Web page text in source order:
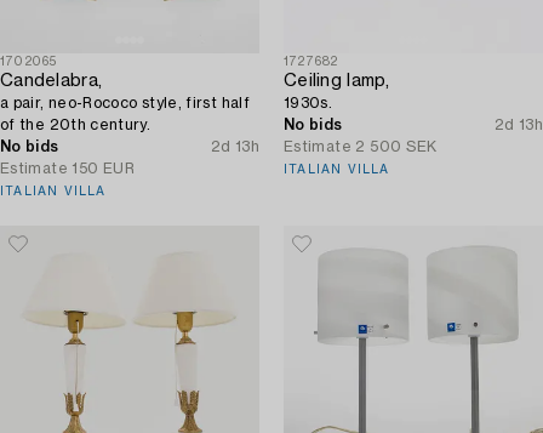
1702065
Candelabra,
a pair, neo-Rococo style, first half
of the 20th century.
No bids
2d 13h
Estimate 150 EUR
ITALIAN VILLA
1727682
Ceiling lamp,
1930s.
No bids
2d 13h
Estimate 2 500 SEK
ITALIAN VILLA